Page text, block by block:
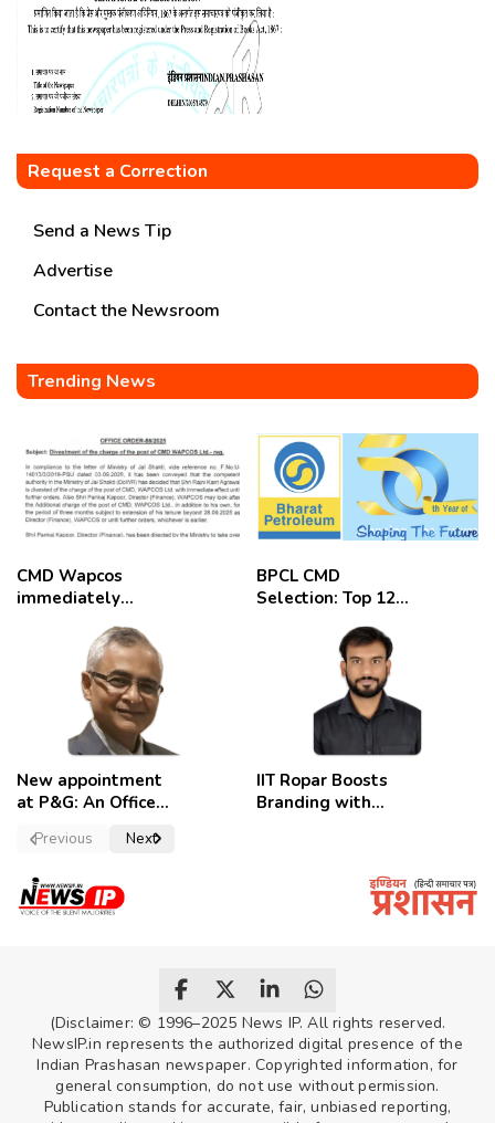
Request a Correction
Send a News Tip
Advertise
Contact the Newsroom
Trending News
CMD Wapcos
immediately
employees
celebrate
BPCL CMD
Selection: Top 12
New appointment
at P&G: An Officer
Convictions ,
secretary.
IIT Ropar Boosts
Branding with
Previous Next
(Disclaimer: © 1996–2025 News IP. All rights reserved.
NewsIP.in represents the authorized digital presence of the
Indian Prashasan newspaper. Copyrighted information, for
general consumption, do not use without permission.
Publication stands for accurate, fair, unbiased reporting,